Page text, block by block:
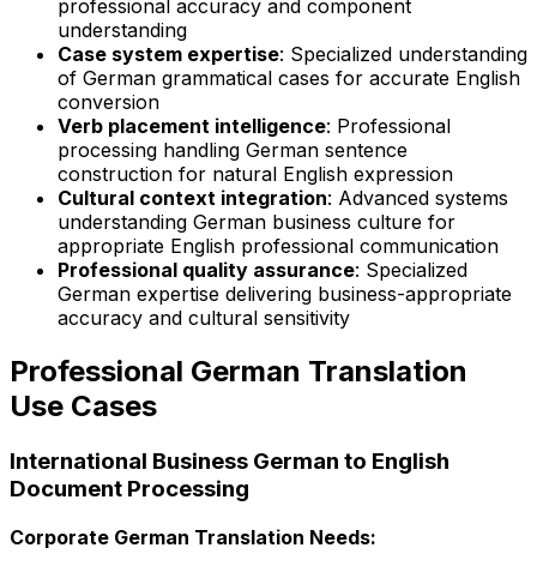
professional accuracy and component
understanding
Case system expertise: Specialized understanding
of German grammatical cases for accurate English
conversion
Verb placement intelligence: Professional
processing handling German sentence
construction for natural English expression
Cultural context integration: Advanced systems
understanding German business culture for
appropriate English professional communication
Professional quality assurance: Specialized
German expertise delivering business-appropriate
accuracy and cultural sensitivity
Professional German Translation
Use Cases
International Business German to English
Document Processing
Corporate German Translation Needs: